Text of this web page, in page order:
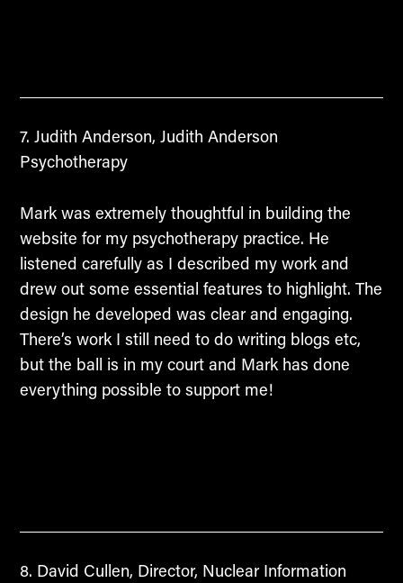
Judith Anderson, Judith Anderson
Psychotherapy
Mark was extremely thoughtful in building the
website for my psychotherapy practice. He
listened carefully as I described my work and
drew out some essential features to highlight. The
design he developed was clear and engaging.
There’s work I still need to do writing blogs etc,
but the ball is in my court and Mark has done
everything possible to support me!
David Cullen, Director, Nuclear Information